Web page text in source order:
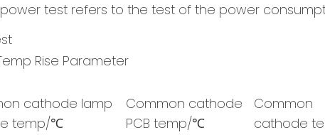
test refers to the test of the power
Rise Parameter
cathode lamp
temp/℃
Common cathode
PCB temp/℃
Common
cathode